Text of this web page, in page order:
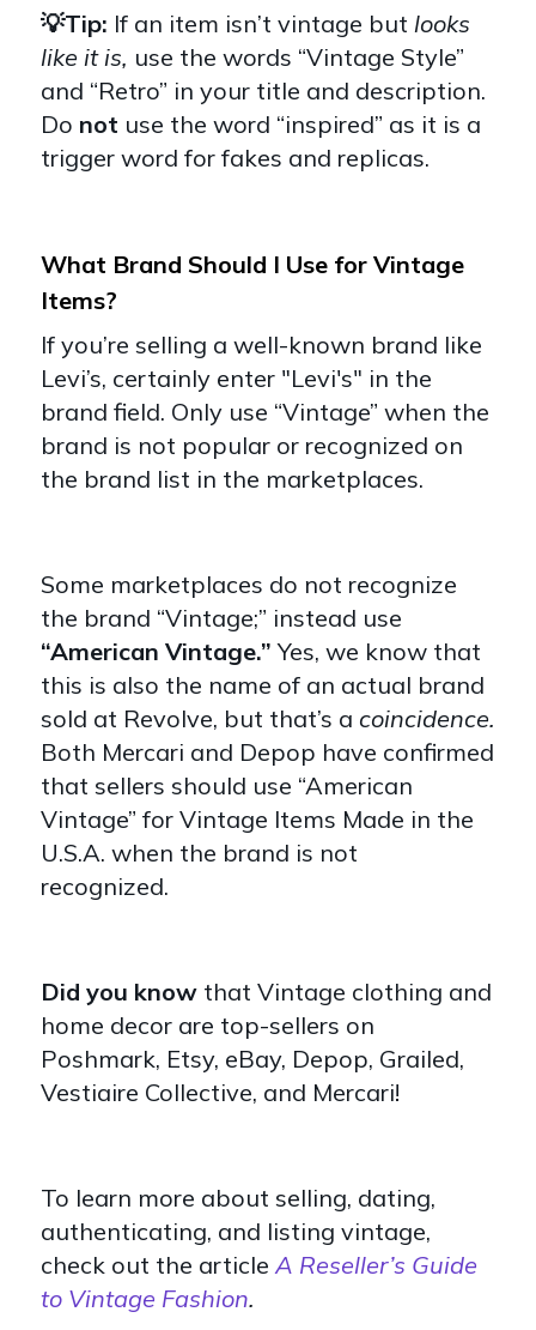
💡Tip: If an item isn’t vintage but looks
like it is, use the words “Vintage Style”
and “Retro” in your title and description.
Do not use the word “inspired” as it is a
trigger word for fakes and replicas.
What Brand Should I Use for Vintage
Items?
If you’re selling a well-known brand like
Levi’s, certainly enter "Levi's" in the
brand field. Only use “Vintage” when the
brand is not popular or recognized on
the brand list in the marketplaces.
Some marketplaces do not recognize
the brand “Vintage;” instead use
“American Vintage.”Yes, we know that
this is also the name of an actual brand
sold at Revolve, but that’s a coincidence.
Both Mercari and Depop have confirmed
that sellers should use “American
Vintage” for Vintage Items Made in the
U.S.A. when the brand is not
recognized.
Did you know that Vintage clothing and
home decor are top-sellers on
Poshmark, Etsy, eBay, Depop, Grailed,
Vestiaire Collective, and Mercari!
To learn more about selling, dating,
authenticating, and listing vintage,
check out the article A Reseller’s Guide
to Vintage Fashion.